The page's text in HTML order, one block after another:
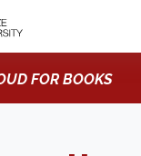
FOR BOOKS